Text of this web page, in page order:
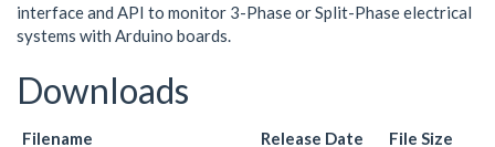
interface and API to monitor 3-Phase or Split-Phase electrical
systems with Arduino boards.
Downloads
Filename Release Date
File Size